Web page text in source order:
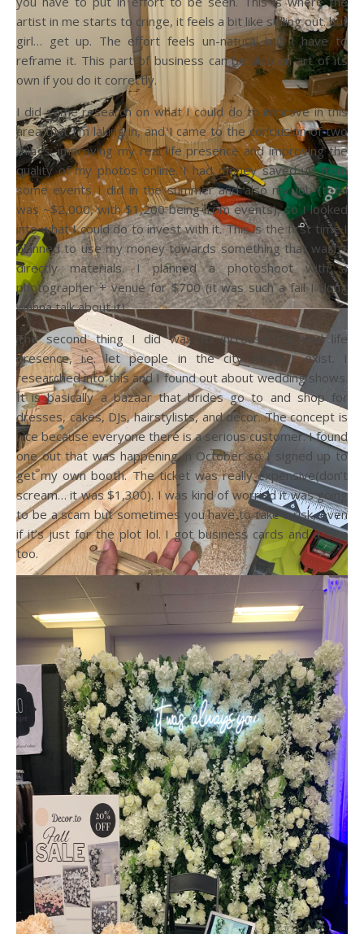
artist in me starts to cringe, it feels a bit like selling out. but
girl… get up. The effort feels un-natural but I have to
reframe it. This part of business can be also an art of its
own if you do it correctly.
I did some research on what I could do to improve in this
area that I’m laking in, and I came to the conclusion of two
things: improving my real life presence and improving the
quality of my photos online. I had money saved up from
some events I did in the summer and also my job (total
was ~$2,000, with $1,200 being from events), so I looked
into what I could do to invest with it. This is the first time I
planned to use my money towards something that wasn’t
directly materials. I planned a photoshoot with a
photographer + venue for $700 (it was such a fail I don’t
wanna talk about it)
The second thing I did was to increase my real life
presence, i.e. let people in the city know I exist. I
researched into this and I found out about wedding shows.
It is basically a bazaar that brides go to and shop for
dresses, cakes, DJs, hairstylists, and decor. The concept is
nice because everyone there is a serious customer. I found
one out that was happening in October so I signed up to
get my own booth. The ticket was really expensive(don’t
scream… it was $1,300). I was kind of worried it was going
to be a scam but sometimes you have to take a risk, even
if it’s just for the plot lol. I got business cards and a sign
too.